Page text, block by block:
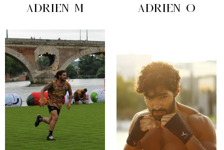
ADRIEN M ADRIEN O